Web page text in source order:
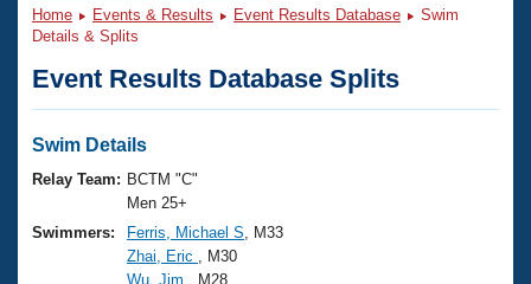
Workout Library
Articles And Videos
Swimming 101
Training Plans
Swimming Guides
Events
Virtual And Fitness Events
2026 Summer Nationals
National Championships
Club Finder
Workout Library
About Us
Home Events & Results Event Results Database
Swim
Details & Splits
Event Results Database Splits
Swim Details
Relay Team: BCTM "C"
Men 25+
Swimmers:
Ferris, Michael S , M33
Zhai, Eric
, M30
Wu, Jim
, M28